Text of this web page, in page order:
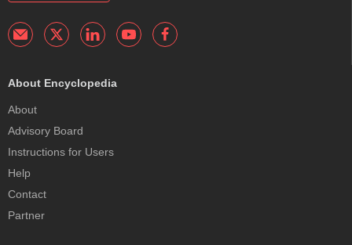
About Encyclopedia
About
Advisory Board
Instructions for Users
Help
Contact
Partner